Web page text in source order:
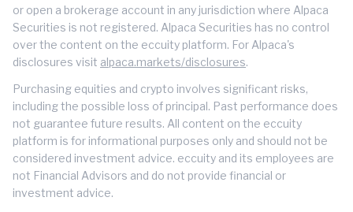
or open a brokerage account in any jurisdiction where Alpaca
Securities is not registered. Alpaca Securities has no control
over the content on the eccuity platform. For Alpaca's
disclosures visit alpaca.markets/disclosures.
Purchasing equities and crypto involves significant risks,
including the possible loss of principal. Past performance does
not guarantee future results. All content on the eccuity
platform is for informational purposes only and should not be
considered investment advice. eccuity and its employees are
not Financial Advisors and do not provide financial or
investment advice.